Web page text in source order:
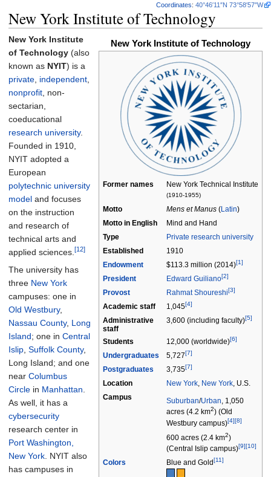
New York Institute of Technology
New York Institute of Technology
Former names New York Technical Institute
(1910-1955)
Motto Mens et Manus (Latin)
Motto in English
Mind and Hand
Type
Private research university
Established
1910
Endowment
$113.3 million (2014)[1]
President Edward Guiliano[2]
Provost Rahmat Shoureshi[3]
Academic staff 1,045[4]
Administrative
staff
3,600 (including faculty)[5]
Students 12,000 (worldwide)[6]
Undergraduates 5,727[7]
Postgraduates 3,735[7]
Location New York, New York, U.S.
Campus
Suburban/Urban, 1,050
acres (4.2 km2) (Old
Westbury campus)[4][8]
600 acres (2.4 km2)
(Central Islip campus)[9][10]
Colors Blue and Gold[11]
New York Institute
of Technology (also
known as NYIT) is a
private independent
nonprofit , non-
sectarian,
coeducational
research university.
Founded in 1910,
NYIT adopted a
European
polytechnic university
model and focuses
on the instruction
and research of
technical arts and
applied sciences. [12]
The university has
three New York
campuses: one in
Old Westbury,
Nassau County, Long
Island; one in Central
Islip Suffolk County,
Long Island; and one
near Columbus
Circle in Manhattan
As well, it has a
cybersecurity
research center in
Port Washington,
New York . NYIT also
has campuses in
Coordinates: 40°46′11″N 73°58′57″W